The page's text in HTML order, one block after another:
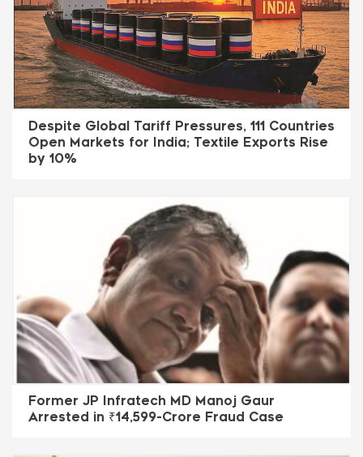
Despite Global Tariff Pressures, 111 Countries
Open Markets for India; Textile Exports Rise
by 10%
Former JP Infratech MD Manoj Gaur
Arrested in ₹14,599-Crore Fraud Case